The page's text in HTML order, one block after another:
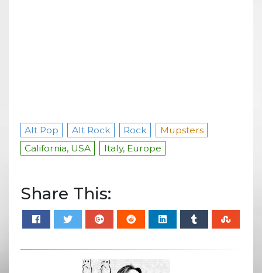
Alt Pop Alt Rock Rock
Mupsters
California, USA
Italy, Europe
Share This: